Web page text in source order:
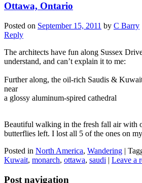
Ottawa, Ontario
Posted on September 15, 2011 by C Barry
Reply
The architects have fun along Sussex
understand, and can’t explain it to me:
Further along, the oil-rich Saudis &
near
a glossy aluminum-spired cathedral
Beautiful walking in the fresh fall air with
butterflies left. I lost all 5 of the ones on
Posted in North America, Wandering |
Kuwait, monarch, ottawa, saudi | Leave a
Post navigation